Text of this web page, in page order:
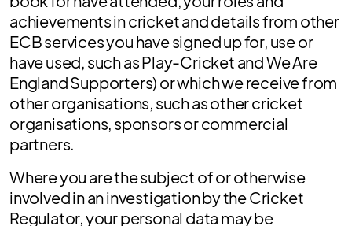
achievements in cricket and details from other
ECB services you have signed up for, use or
have used, such as Play-Cricket and We Are
England Supporters) or which we receive from
other organisations, such as other cricket
organisations, sponsors or commercial
partners.
Where you are the subject of or otherwise
involved in an investigation by the Cricket
Regulator, your personal data may be